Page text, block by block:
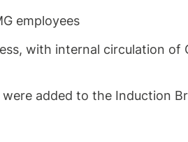
employees
with internal circulation of
added to the Induction